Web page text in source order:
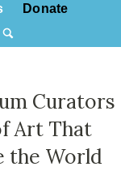
Donate
Curators
Art That
the World